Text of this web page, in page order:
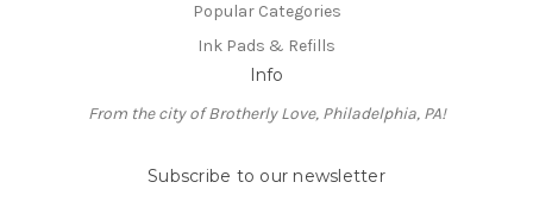
Popular Categories
Ink Pads & Refills
Info
From the city of Brotherly Love, Philadelphia, PA!
Subscribe to our newsletter